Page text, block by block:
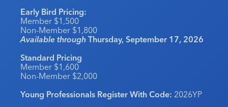
Early Bird Pricing:
Member $1,500
Non-Member $1,800
Available through Thursday, September 17, 2026
Standard Pricing
Member $1,600
Non-Member $2,000
Young Professionals Register With Code: 2026YP